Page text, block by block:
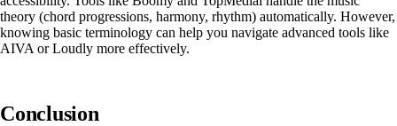
theory (chord progressions, harmony, rhythm) automatically. However,
knowing basic terminology can help you navigate advanced tools like
AIVA or Loudly more effectively.
Conclusion